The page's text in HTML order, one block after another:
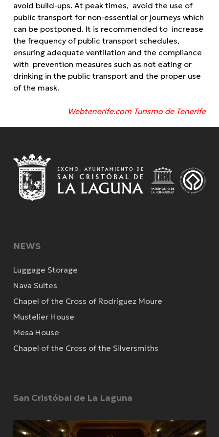
avoid build-ups. At peak times, avoid the use of
public transport for non-essential or journeys which
can be postponed. It is recommended to increase
the frequency of public transport schedules,
ensuring adequate ventilation and the compliance
with prevention measures such as not eating or
drinking in the public transport and the proper use
of the mask.
Webtenerife.com Turismo de Tenerife
NEWS
Luggage Storage
Nava Suites
Chapel of the Cross of Rodríguez Moure
Mustelier House
Mesa House
Chapel of the Cross of the Silversmiths
San Cristóbal de La Laguna
Video